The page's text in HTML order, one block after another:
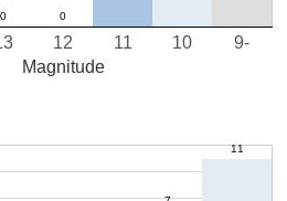
10
11
12 9-
Magnitude